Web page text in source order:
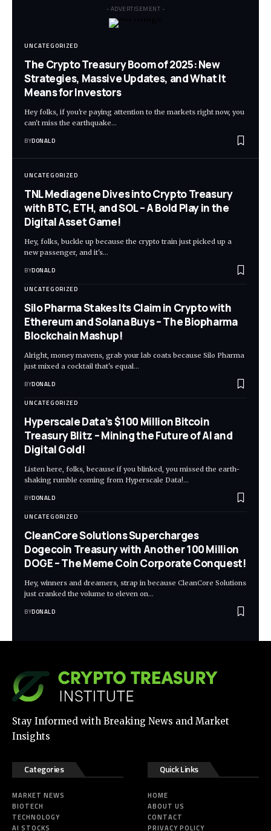
- ADVERTISEMENT -
UNCATEGORIZED
The Crypto Treasury Boom of 2025: New
Strategies, Massive Updates, and What It
Means for Investors
Hey folks, if you're paying attention to the markets right now, you
can't miss the earthquake…
BYDONALD
UNCATEGORIZED
TNL Mediagene Dives into Crypto Treasury
with BTC, ETH, and SOL – A Bold Play in the
Digital Asset Game!
Hey, folks, buckle up because the crypto train just picked up a
new passenger, and it's…
BYDONALD
UNCATEGORIZED
Silo Pharma Stakes Its Claim in Crypto with
Ethereum and Solana Buys – The Biopharma
Blockchain Mashup!
Alright, money mavens, grab your lab coats because Silo Pharma
just mixed a cocktail that's equal…
BYDONALD
UNCATEGORIZED
Hyperscale Data’s $100 Million Bitcoin
Treasury Blitz – Mining the Future of AI and
Digital Gold!
Listen here, folks, because if you blinked, you missed the earth-
shaking rumble coming from Hyperscale Data!…
BYDONALD
UNCATEGORIZED
CleanCore Solutions Supercharges
Dogecoin Treasury with Another 100 Million
DOGE – The Meme Coin Corporate Conquest!
Hey, winners and dreamers, strap in because CleanCore Solutions
just cranked the volume to eleven on…
BYDONALD
Stay Informed with Breaking News and Market
Insights
Categories
MARKET NEWS
BIOTECH
TECHNOLOGY
AI STOCKS
Quick Links
HOME
ABOUT US
CONTACT
PRIVACY POLICY